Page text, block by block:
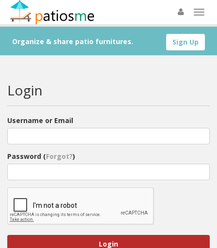
Sign Up
Organize & share patio furnitures.
Login
Username or Email
Password (Forgot?)